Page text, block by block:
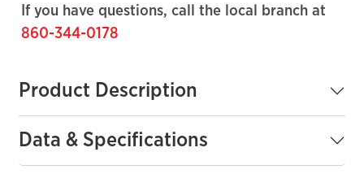
If you have questions, call the local branch at
860-344-0178
Product Description
Data & Specifications